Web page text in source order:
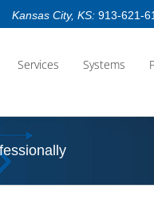
Kansas City, KS: 913-621-
Services Systems